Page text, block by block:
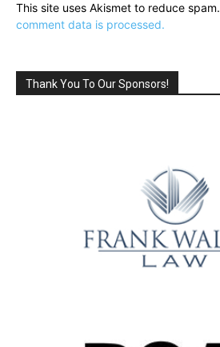
This site uses Akismet to reduce spam.
comment data is processed.
Thank You To Our Sponsors!